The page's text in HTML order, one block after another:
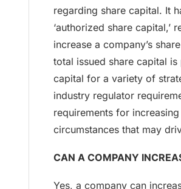
regarding share capital. It
‘authorized share capital,’
increase a company’s
total issued share capital
capital for a variety of
industry regulator
requirements for
circumstances that may
CAN A COMPANY
Yes, a company can